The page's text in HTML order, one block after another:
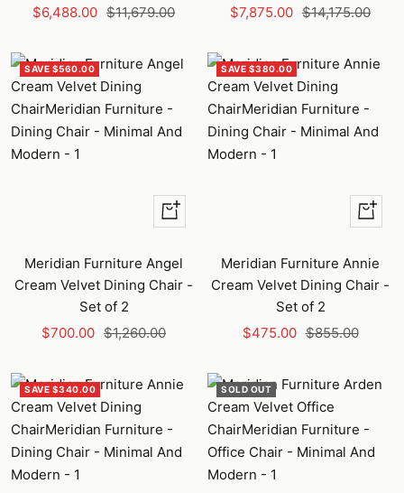
Sale
$6,488.00 Regular
$11,679.00
Sale
$7,875.00 Regular
$14,175.00
SAVE $560.00
+
Add
to
cart
Meridian Furniture Angel
Cream Velvet Dining Chair -
Set of 2
Sale
$700.00 Regular
$1,260.00
SAVE $380.00
+
Add
to
cart
Meridian Furniture Annie
Cream Velvet Dining Chair -
Set of 2
Sale
$475.00 Regular
$855.00
SAVE $340.00 SOLD OUT